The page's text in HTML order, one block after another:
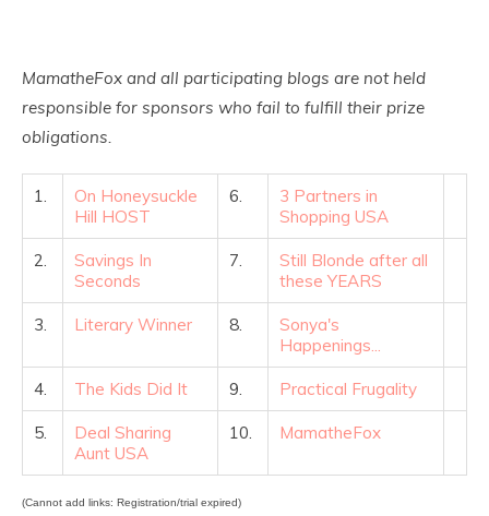
MamatheFox and all participating blogs are not held
responsible for sponsors who fail to fulfill their prize
obligations.
1.
On Honeysuckle
Hill HOST
6.
3 Partners in
Shopping USA
2.
Savings In
Seconds
7.
Still Blonde after all
these YEARS
3. Literary Winner 8.
Sonya's
Happenings...
4. The Kids Did It 9. Practical Frugality
5.
Deal Sharing
Aunt USA
10. MamatheFox
(Cannot add links: Registration/trial expired)